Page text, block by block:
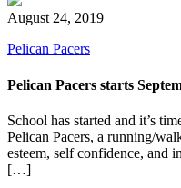
August 24, 2019
Pelican Pacers
Pelican Pacers starts
School has started and it’s
Pelican Pacers, a running/
esteem, self confidence, and
[…]